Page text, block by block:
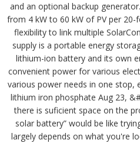
and an optional backup
from 4 kW to 60 kW of PV per
flexibility to link multiple
supply is a portable energy
lithium-ion battery and its own
convenient power for various
various power needs in one stop,
lithium iron phosphate Aug 23,
there is suficient space on the
solar battery” would be like
largely depends on what you're